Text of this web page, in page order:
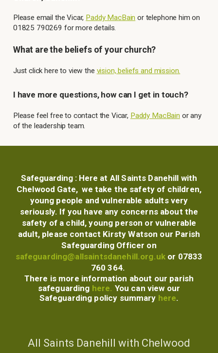
Please email the Vicar, Paddy MacBain or telephone him on
01825 790269 for more details.
What are the beliefs of your church?
Just click here to view the vision, beliefs and mission.
I have more questions, how can I get in touch?
Please feel free to contact the Vicar, Paddy MacBain or any
of the leadership team.
Safeguarding : Here at All Saints Danehill with
Chelwood Gate, we take the safety of children,
young people and vulnerable adults very
seriously. If you have any concerns about the
safety of a child, young person or vulnerable
adult, please contact Kirsty Watson our Parish
Safeguarding Officer on
safeguarding@allsaintsdanehill.org.uk or 07833
760 364.
There is more information about our parish
safeguarding here. You can view our
Safeguarding policy summary here.
All Saints Danehill with Chelwood